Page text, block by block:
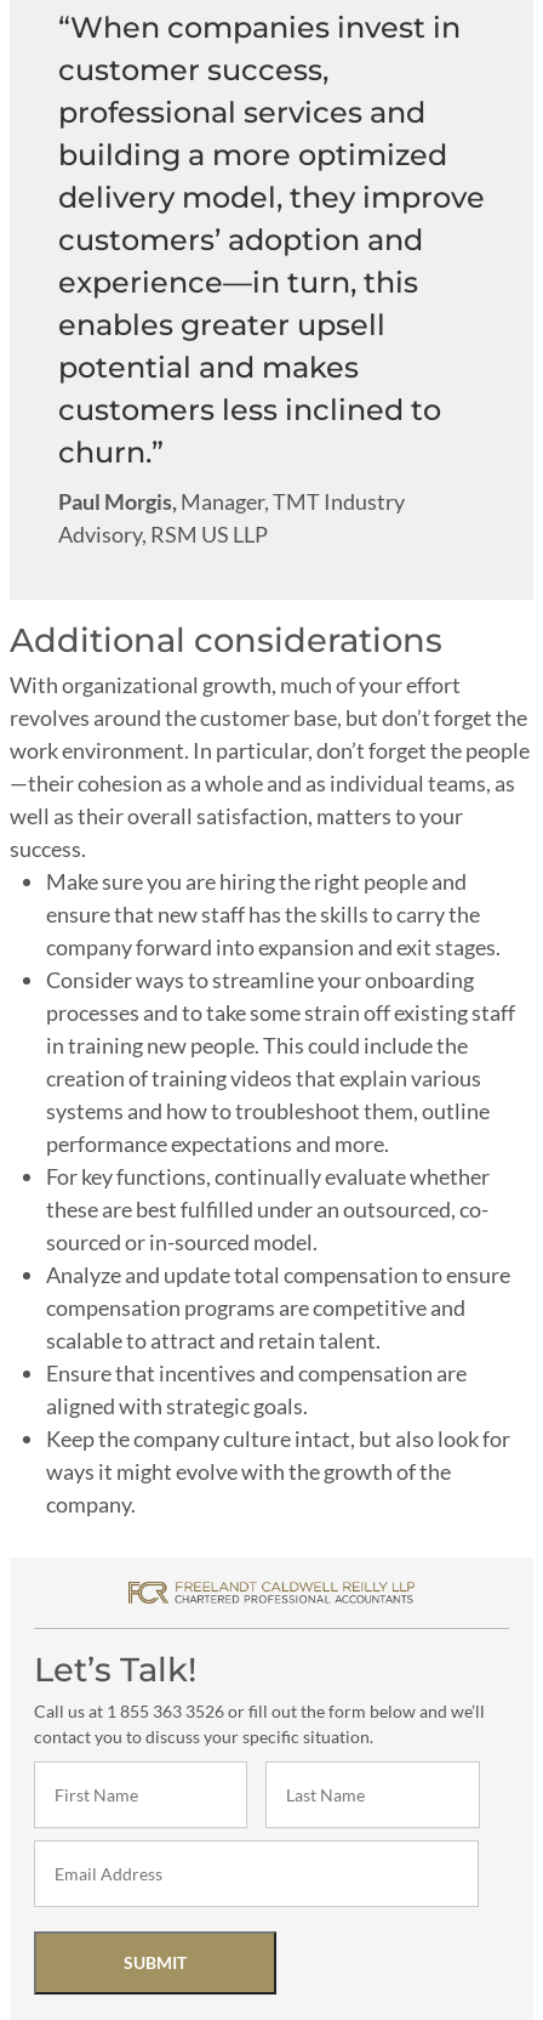
“When companies invest in
customer success,
professional services and
building a more optimized
delivery model, they improve
customers’ adoption and
experience—in turn, this
enables greater upsell
potential and makes
customers less inclined to
churn.”
Paul Morgis,Manager, TMT Industry
Advisory, RSM US LLP
Additional considerations
With organizational growth, much of your effort
revolves around the customer base, but don’t forget the
work environment. In particular, don’t forget the people
—their cohesion as a whole and as individual teams, as
well as their overall satisfaction, matters to your
success.
Make sure you are hiring the right people and
ensure that new staff has the skills to carry the
company forward into expansion and exit stages.
Consider ways to streamline your onboarding
processes and to take some strain off existing staff
in training new people. This could include the
creation of training videos that explain various
systems and how to troubleshoot them, outline
performance expectations and more.
For key functions, continually evaluate whether
these are best fulfilled under an outsourced, co-
sourced or in-sourced model.
Analyze and update total compensation to ensure
compensation programs are competitive and
scalable to attract and retain talent.
Ensure that incentives and compensation are
aligned with strategic goals.
Keep the company culture intact, but also look for
ways it might evolve with the growth of the
company.
Let’s Talk!
Call us at 1 855 363 3526 or fill out the form below and we’ll
contact you to discuss your specific situation.
SUBMIT